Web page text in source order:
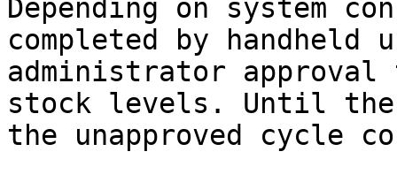
Depending on system
completed by handheld
administrator approval
stock levels. Until
the unapproved cycle